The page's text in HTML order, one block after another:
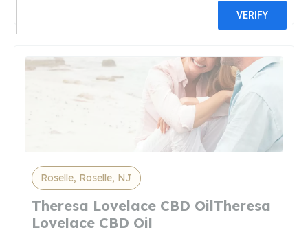
Roselle, Roselle, NJ
Theresa Lovelace CBD OilTheresa
Lovelace CBD Oil